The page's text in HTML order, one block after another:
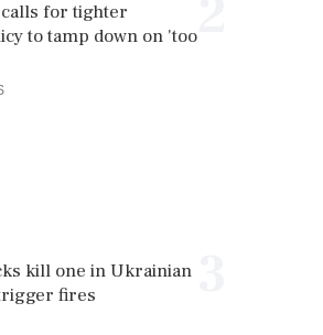
for tighter
to tamp down on 'too
kill one in Ukrainian
fires